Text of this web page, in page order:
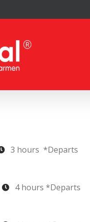
3 hours *Departs
4 hours *Departs